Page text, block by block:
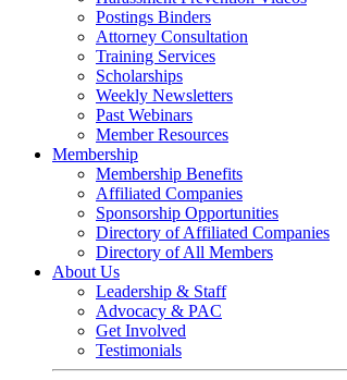
Postings Binders
Attorney Consultation
Training Services
Scholarships
Weekly Newsletters
Past Webinars
Member Resources
Membership
Membership Benefits
Affiliated Companies
Sponsorship Opportunities
Directory of Affiliated Companies
Directory of All Members
About Us
Leadership & Staff
Advocacy & PAC
Get Involved
Testimonials